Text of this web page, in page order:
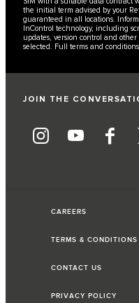
the initial term advised by your
guaranteed in all locations.
InControl technology, including
updates, version control and
selected. Full terms and
JOIN THE
CAREERS
TERMS & CONDITIONS
CONTACT US
PRIVACY POLICY